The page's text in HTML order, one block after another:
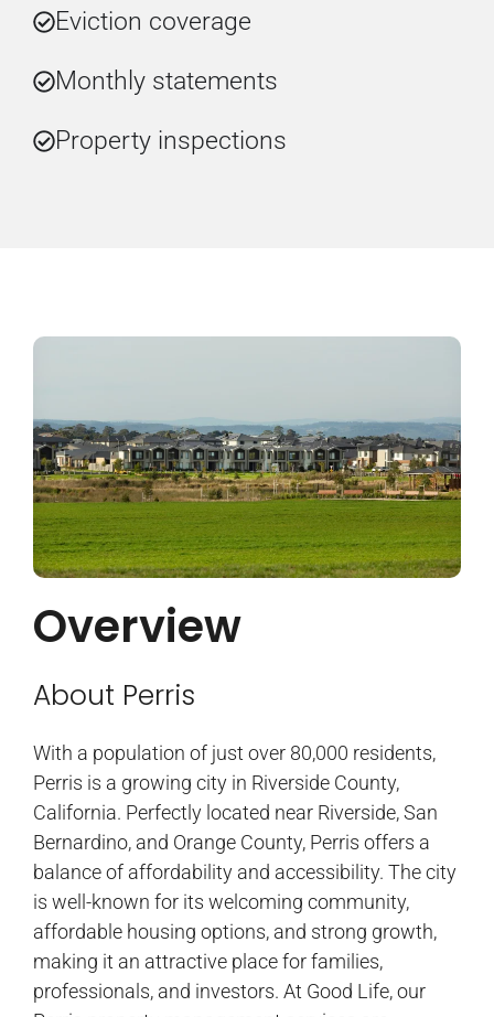
Eviction coverage
Monthly statements
Property inspections
Overview
About Perris
With a population of just over 80,000 residents,
Perris is a growing city in Riverside County,
California. Perfectly located near Riverside, San
Bernardino, and Orange County, Perris offers a
balance of affordability and accessibility. The city
is well-known for its welcoming community,
affordable housing options, and strong growth,
making it an attractive place for families,
professionals, and investors. At Good Life, our